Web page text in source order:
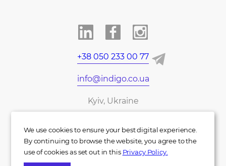
+38 050 233 00 77
info@indigo.co.ua
Kyiv, Ukraine
We use cookies to ensure your best digital experience.
By continuing to browse the website, you agree to the
use of cookies as set out in this Privacy Policy.